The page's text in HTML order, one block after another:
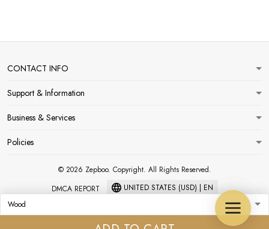
CONTACT INFO
Support & Information
Business & Services
Policies
© 2026 Zepboo. Copyright. All Rights Reserved.
DMCA REPORT
UNITED STATES (USD) | EN